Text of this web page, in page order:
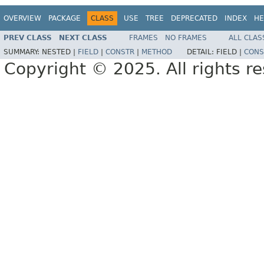
OVERVIEW PACKAGE CLASS USE TREE DEPRECATED INDEX
PREV CLASS NEXT CLASS FRAMES NO FRAMES
ALL
SUMMARY: NESTED | FIELD CONSTR METHOD DETAIL: FIELD |
Copyright © 2025. All rights